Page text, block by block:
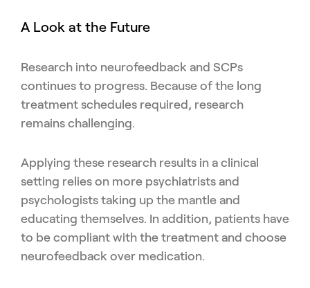
A Look at the Future
Research into neurofeedback and SCPs
continues to progress. Because of the long
treatment schedules required, research
remains challenging.
Applying these research results in a clinical
setting relies on more psychiatrists and
psychologists taking up the mantle and
educating themselves. In addition, patients have
to be compliant with the treatment and choose
neurofeedback over medication.